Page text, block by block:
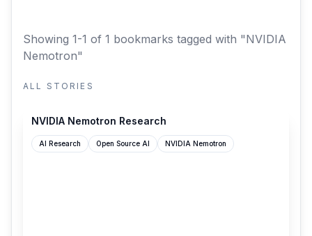
Showing 1-1 of 1 bookmarks tagged with "NVIDIA
Nemotron"
ALL STORIES
NVIDIA Nemotron Research
AI Research Open Source AI NVIDIA Nemotron